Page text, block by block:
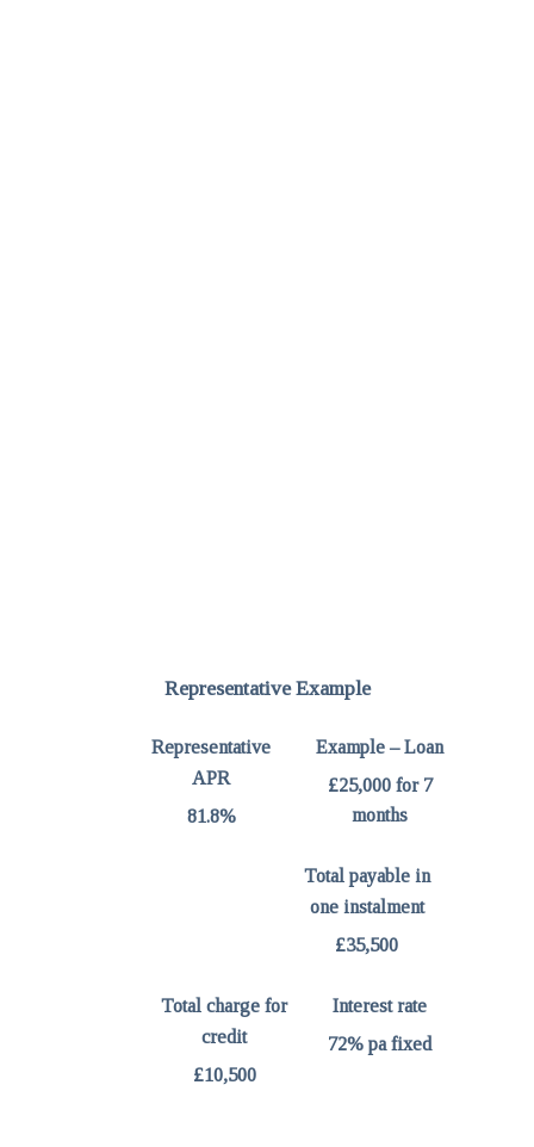
Representative Example
Representative
APR
81.8%
Example – Loan
£25,000 for 7
months
Total payable in
one instalment
£35,500
Total charge for
credit
£10,500
Interest rate
72% pa fixed